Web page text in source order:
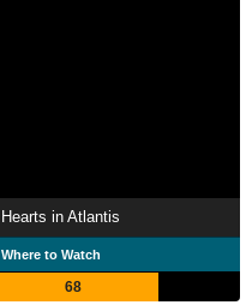
Hearts in Atlantis
Where to Watch
68